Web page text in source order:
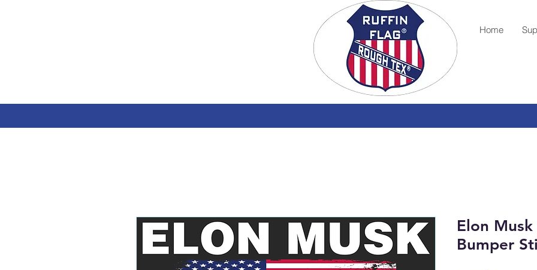
Home
Elon
Bumper